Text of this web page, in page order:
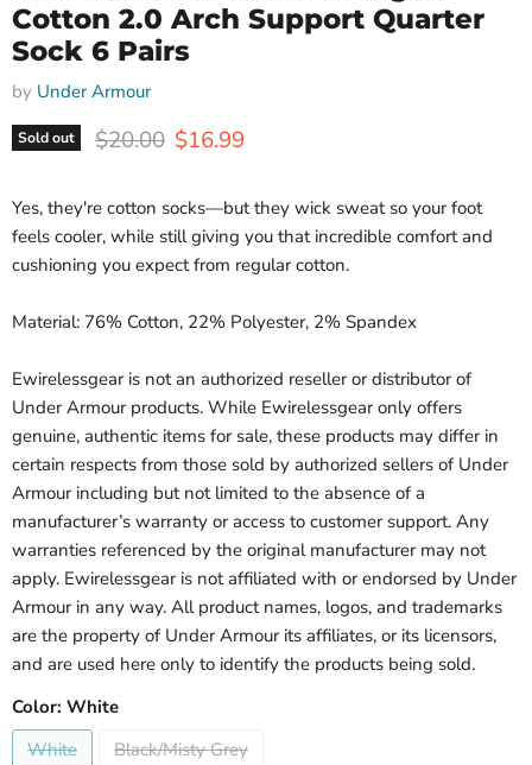
Cotton 2.0 Arch Support Quarter
Sock 6 Pairs
by Under Armour
Sold out Original price
$20.00 Current price
$16.99
Yes, they're cotton socks—but they wick sweat so your foot
feels cooler, while still giving you that incredible comfort and
cushioning you expect from regular cotton.
Material: 76% Cotton, 22% Polyester, 2% Spandex
Ewirelessgear is not an authorized reseller or distributor of
Under Armour products. While Ewirelessgear only offers
genuine, authentic items for sale, these products may differ in
certain respects from those sold by authorized sellers of Under
Armour including but not limited to the absence of a
manufacturer’s warranty or access to customer support. Any
warranties referenced by the original manufacturer may not
apply. Ewirelessgear is not affiliated with or endorsed by Under
Armour in any way. All product names, logos, and trademarks
are the property of Under Armour its affiliates, or its licensors,
and are used here only to identify the products being sold.
Color: White
White
Black/Misty Grey